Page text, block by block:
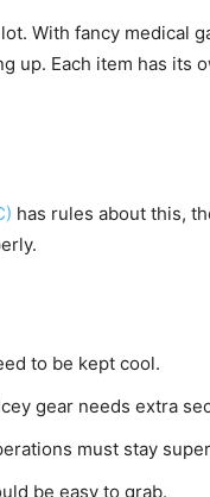
With fancy medical
up. Each item has its
has rules about this,
to be kept cool.
gear needs extra
must stay
be easy to grab.